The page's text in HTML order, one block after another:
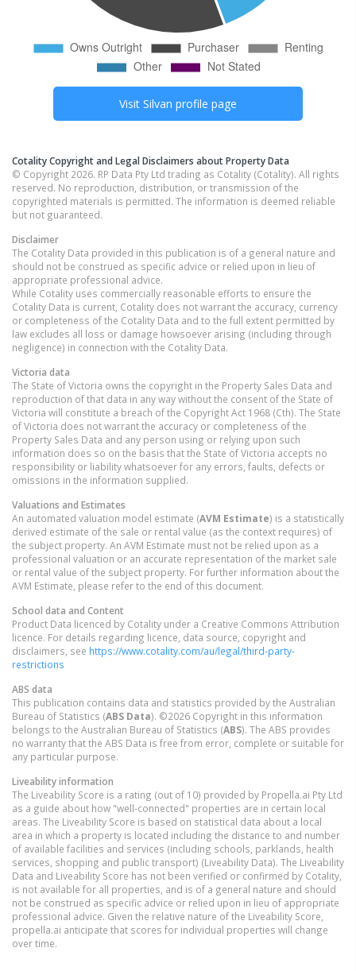
Visit Silvan profile page
Cotality Copyright and Legal Disclaimers about Property Data
© Copyright 2026. RP Data Pty Ltd trading as Cotality (Cotality). All rights
reserved. No reproduction, distribution, or transmission of the
copyrighted materials is permitted. The information is deemed reliable
but not guaranteed.
Disclaimer
The Cotality Data provided in this publication is of a general nature and
should not be construed as specific advice or relied upon in lieu of
appropriate professional advice.
While Cotality uses commercially reasonable efforts to ensure the
Cotality Data is current, Cotality does not warrant the accuracy, currency
or completeness of the Cotality Data and to the full extent permitted by
law excludes all loss or damage howsoever arising (including through
negligence) in connection with the Cotality Data.
Victoria data
The State of Victoria owns the copyright in the Property Sales Data and
reproduction of that data in any way without the consent of the State of
Victoria will constitute a breach of the Copyright Act 1968 (Cth). The State
of Victoria does not warrant the accuracy or completeness of the
Property Sales Data and any person using or relying upon such
information does so on the basis that the State of Victoria accepts no
responsibility or liability whatsoever for any errors, faults, defects or
omissions in the information supplied.
Valuations and Estimates
An automated valuation model estimate (AVM Estimate) is a statistically
derived estimate of the sale or rental value (as the context requires) of
the subject property. An AVM Estimate must not be relied upon as a
professional valuation or an accurate representation of the market sale
or rental value of the subject property. For further information about the
AVM Estimate, please refer to the end of this document.
School data and Content
Product Data licenced by Cotality under a Creative Commons Attribution
licence. For details regarding licence, data source, copyright and
disclaimers, see https://www.cotality.com/au/legal/third-party-
restrictions
ABS data
This publication contains data and statistics provided by the Australian
Bureau of Statistics (ABS Data). ©2026 Copyright in this information
belongs to the Australian Bureau of Statistics (ABS). The ABS provides
no warranty that the ABS Data is free from error, complete or suitable for
any particular purpose.
Liveability information
The Liveability Score is a rating (out of 10) provided by Propella.ai Pty Ltd
as a guide about how "well-connected" properties are in certain local
areas. The Liveability Score is based on statistical data about a local
area in which a property is located including the distance to and number
of available facilities and services (including schools, parklands, health
services, shopping and public transport) (Liveability Data). The Liveability
Data and Liveability Score has not been verified or confirmed by Cotality,
is not available for all properties, and is of a general nature and should
not be construed as specific advice or relied upon in lieu of appropriate
professional advice. Given the relative nature of the Liveability Score,
propella.ai anticipate that scores for individual properties will change
over time.